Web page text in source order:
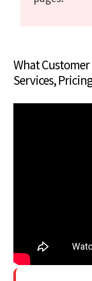
What
Services,